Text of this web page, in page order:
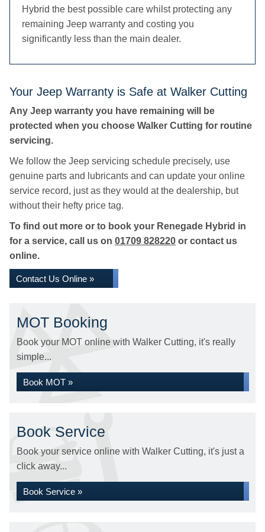
Hybrid the best possible care whilst protecting any
remaining Jeep warranty and costing you
significantly less than the main dealer.
Your Jeep Warranty is Safe at Walker Cutting
Any Jeep warranty you have remaining will be
protected when you choose Walker Cutting for routine
servicing.
We follow the Jeep servicing schedule precisely, use
genuine parts and lubricants and can update your online
service record, just as they would at the dealership, but
without their hefty price tag.
To find out more or to book your Renegade Hybrid in
for a service, call us on 01709 828220 or contact us
online.
Contact Us Online »
MOT Booking
Book your MOT online with Walker Cutting, it's really
simple...
Book MOT »
Book Service
Book your service online with Walker Cutting, it's just a
click away...
Book Service »